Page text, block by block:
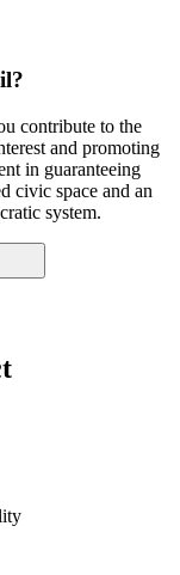
contribute to the
and promoting
in guaranteeing
civic space and an
system.